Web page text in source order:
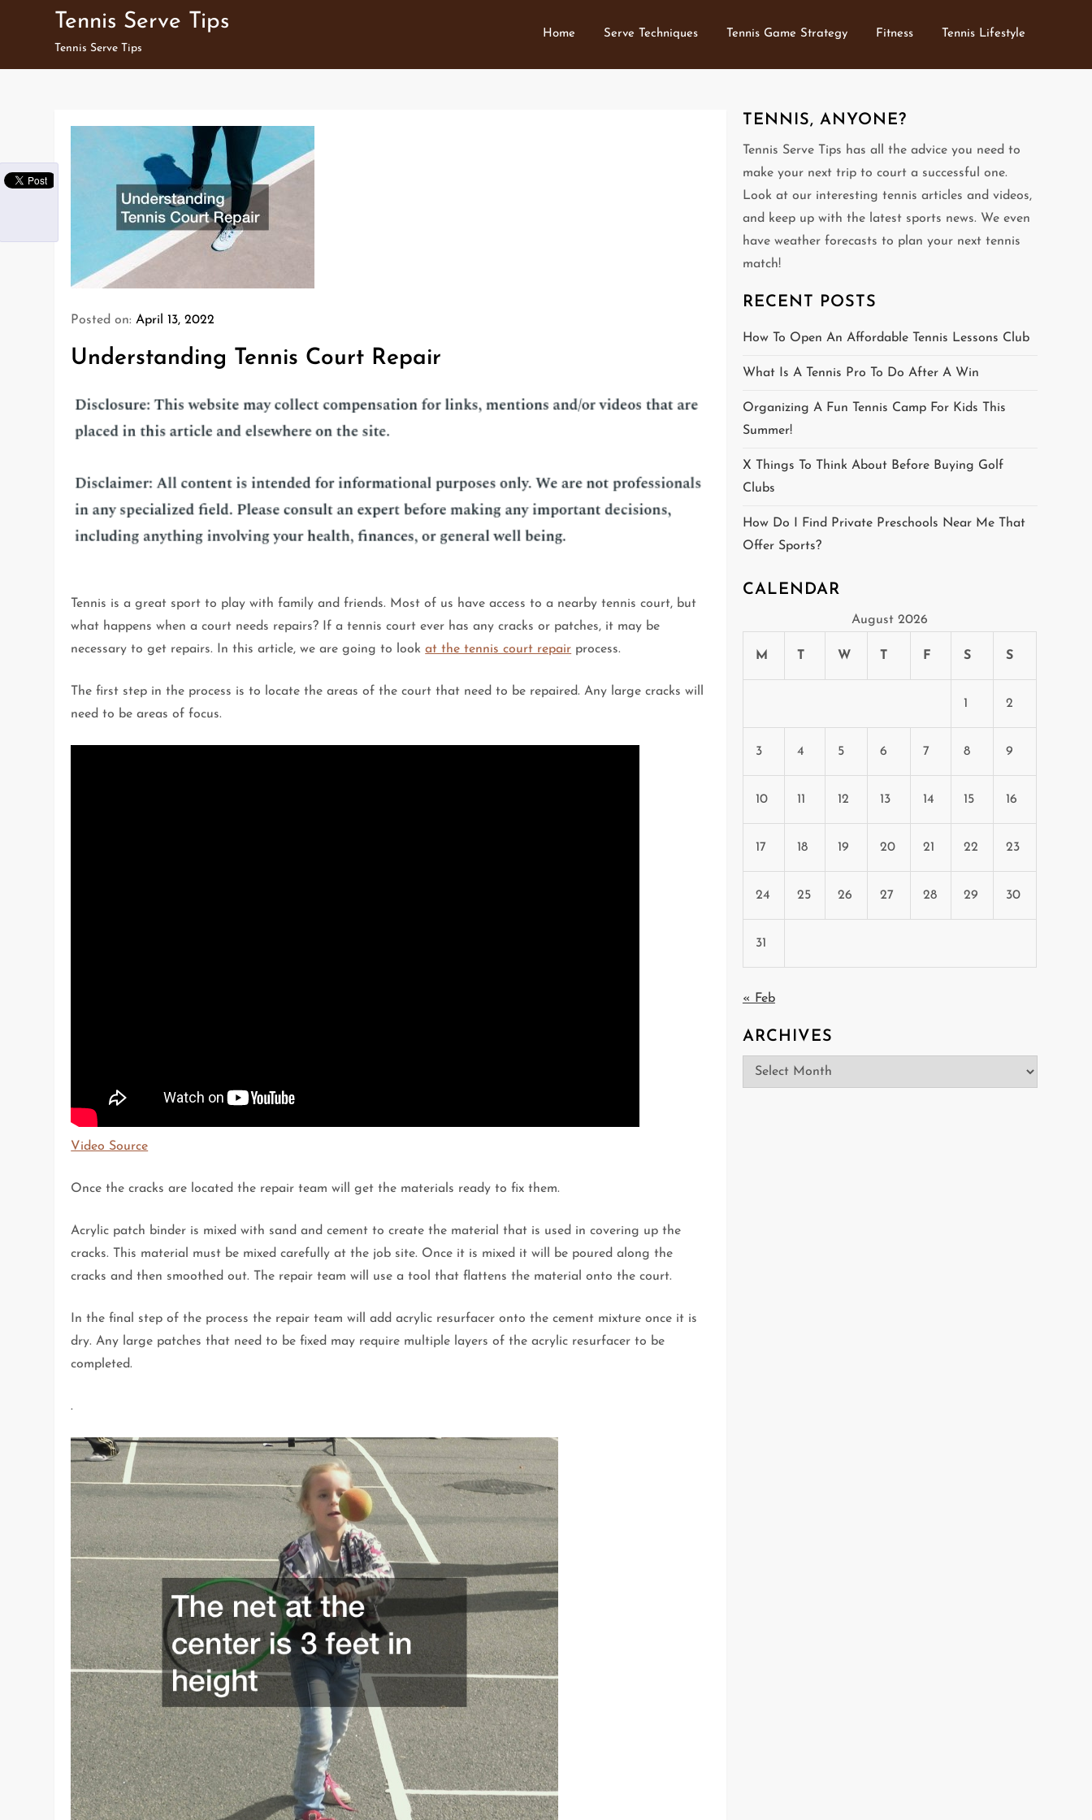
Tennis Serve Tips
Tennis Serve Tips
Home Serve Techniques Tennis Game Strategy Fitness Tennis Lifestyle
Posted on:April 13, 2022
Understanding Tennis Court Repair
Tennis is a great sport to play with family and friends. Most of us have access to a nearby tennis court, but
what happens when a court needs repairs? If a tennis court ever has any cracks or patches, it may be
necessary to get repairs. In this article, we are going to lookat the tennis court repair process.
The first step in the process is to locate the areas of the court that need to be repaired. Any large cracks will
need to be areas of focus.
Video Source
Once the cracks are located the repair team will get the materials ready to fix them.
Acrylic patch binder is mixed with sand and cement to create the material that is used in covering up the
cracks. This material must be mixed carefully at the job site. Once it is mixed it will be poured along the
cracks and then smoothed out. The repair team will use a tool that flattens the material onto the court.
In the final step of the process the repair team will add acrylic resurfacer onto the cement mixture once it is
dry. Any large patches that need to be fixed may require multiple layers of the acrylic resurfacer to be
completed.
.
TENNIS, ANYONE?
Tennis Serve Tips has all the advice you need to
make your next trip to court a successful one.
Look at our interesting tennis articles and videos,
and keep up with the latest sports news. We even
have weather forecasts to plan your next tennis
match!
RECENT POSTS
How To Open An Affordable Tennis Lessons Club
What Is A Tennis Pro To Do After A Win
Organizing A Fun Tennis Camp For Kids This
Summer!
X Things To Think About Before Buying Golf
Clubs
How Do I Find Private Preschools Near Me That
Offer Sports?
CALENDAR
August 2026
M T W T F S S
1 2
3 4 5 6 7 8 9
10 11 12 13 14 15 16
17 18 19 20 21 22 23
24 25 26 27 28 29 30
31
« Feb
ARCHIVES
Archives